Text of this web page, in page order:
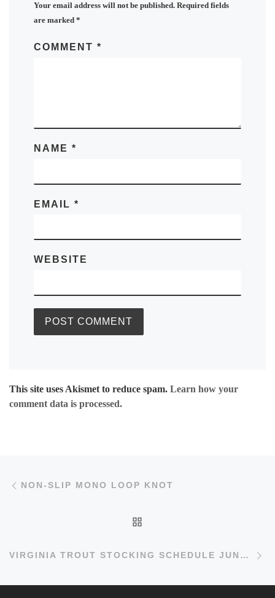
Your email address will not be published. Required fields
are marked *
COMMENT *
NAME *
EMAIL *
WEBSITE
This site uses Akismet to reduce spam. Learn how your
comment data is processed.
Post navigation
NON-SLIP MONO LOOP KNOT
VIRGINIA TROUT STOCKING SCHEDULE JUNE 3 2011